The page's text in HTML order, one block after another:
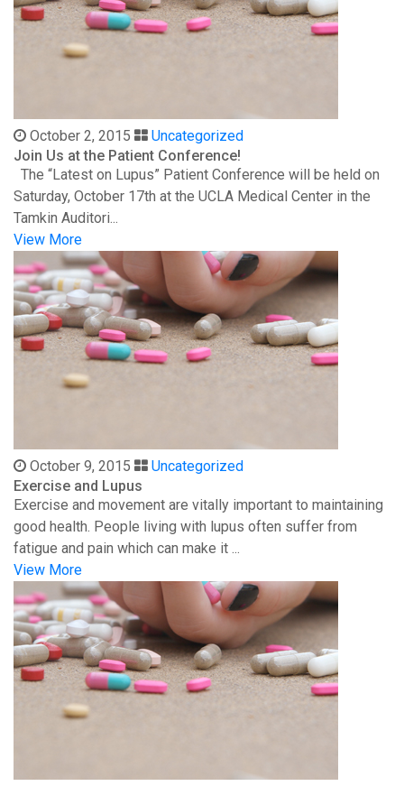
October 2, 2015
Uncategorized
Join Us at the Patient Conference!
The “Latest on Lupus” Patient Conference will be held on
Saturday, October 17th at the UCLA Medical Center in the
Tamkin Auditori...
View More
October 9, 2015
Uncategorized
Exercise and Lupus
Exercise and movement are vitally important to maintaining
good health. People living with lupus often suffer from
fatigue and pain which can make it ...
View More